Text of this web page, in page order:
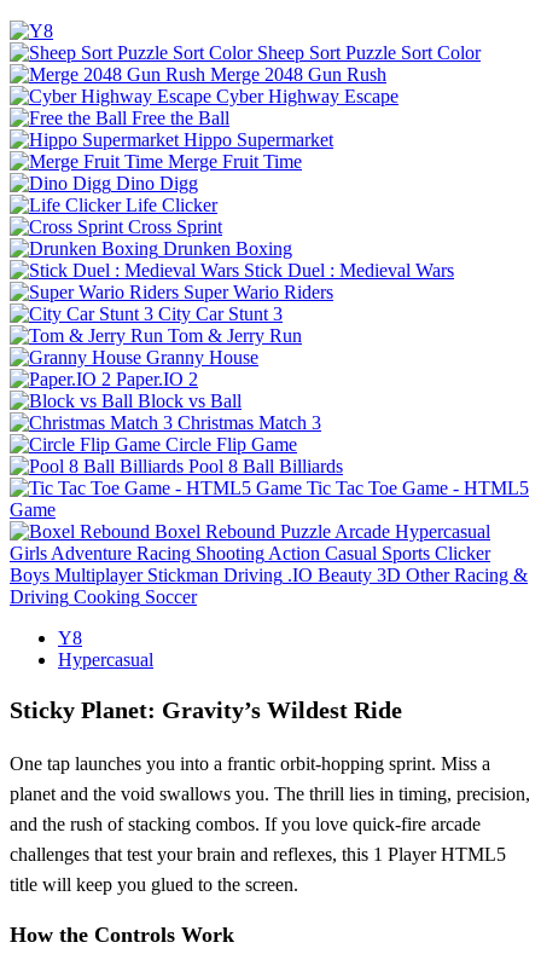
Sheep Sort Puzzle Sort Color
Merge 2048 Gun Rush
Cyber Highway Escape
Free the Ball
Hippo Supermarket
Merge Fruit Time
Dino Digg
Life Clicker
Cross Sprint
Drunken Boxing
Stick Duel : Medieval Wars
Super Wario Riders
City Car Stunt 3
Tom & Jerry Run
Granny House
Paper.IO 2
Block vs Ball
Christmas Match 3
Circle Flip Game
Pool 8 Ball Billiards
Tic Tac Toe Game - HTML5
Game
Boxel Rebound Puzzle Arcade Hypercasual
Girls Adventure Racing Shooting Action Casual Sports Clicker
Boys Multiplayer Stickman Driving .IO Beauty 3D Other Racing &
Driving Cooking Soccer
Y8
Hypercasual
Sticky Planet: Gravity’s Wildest Ride
One tap launches you into a frantic orbit‑hopping sprint. Miss a
planet and the void swallows you. The thrill lies in timing, precision,
and the rush of stacking combos. If you love quick‑fire arcade
challenges that test your brain and reflexes, this 1 Player HTML5
title will keep you glued to the screen.
How the Controls Work